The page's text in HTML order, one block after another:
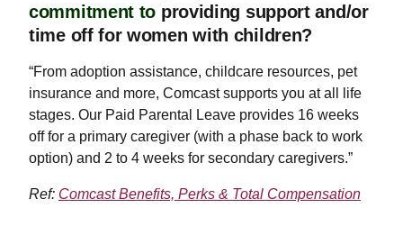
commitment to providing support and/or
time off for women with children?
“From adoption assistance, childcare resources, pet
insurance and more, Comcast supports you at all life
stages. Our Paid Parental Leave provides 16 weeks
off for a primary caregiver (with a phase back to work
option) and 2 to 4 weeks for secondary caregivers.”
Ref: Comcast Benefits, Perks & Total Compensation